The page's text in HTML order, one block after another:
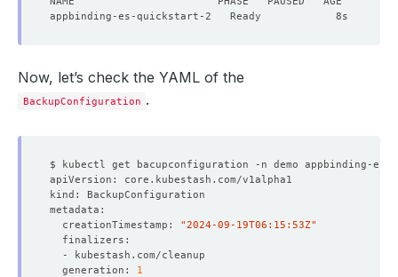
Now, let’s check the YAML of the
BackupConfiguration .
  creationTimestamp:
"2024-09-19T06:15:53Z"
  generation:
1